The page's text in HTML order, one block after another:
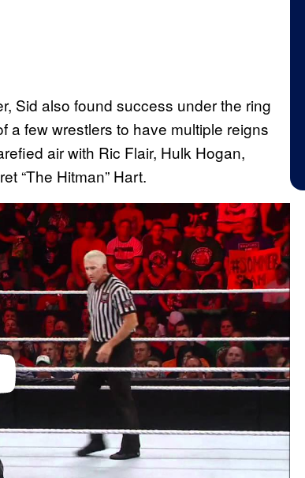
Sid also found success under the ring
a few wrestlers to have multiple reigns
air with Ric Flair, Hulk Hogan,
“The Hitman” Hart.